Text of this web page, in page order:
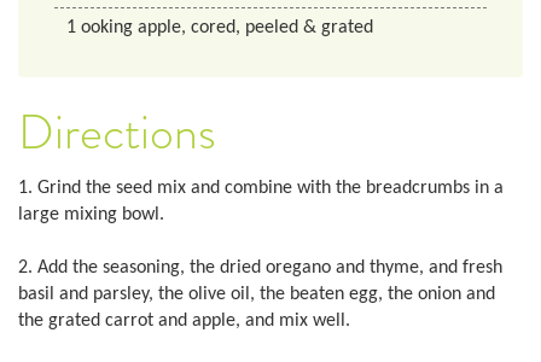
1 ooking apple, cored, peeled & grated
Directions
1. Grind the seed mix and combine with the breadcrumbs in a
large mixing bowl.
2. Add the seasoning, the dried oregano and thyme, and fresh
basil and parsley, the olive oil, the beaten egg, the onion and
the grated carrot and apple, and mix well.